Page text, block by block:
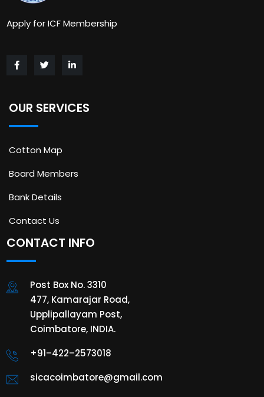
Apply for ICF Membership
OUR SERVICES
Cotton Map
Board Members
Bank Details
Contact Us
CONTACT INFO
Post Box No. 3310
477, Kamarajar Road,
Upplipallayam Post,
Coimbatore, INDIA.
+91–422–2573018
sicacoimbatore@gmail.com